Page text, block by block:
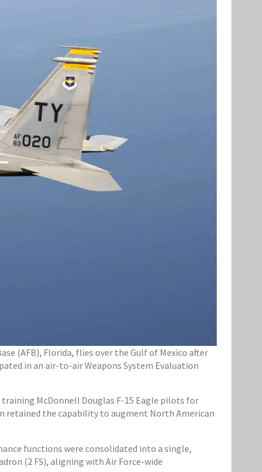
(AFB), Florida, flies over the Gulf of Mexico after
in an air-to-air Weapons System Evaluation
training McDonnell Douglas F-15 Eagle pilots for
retained the capability to augment North American
functions were consolidated into a single,
(2 FS), aligning with Air Force-wide